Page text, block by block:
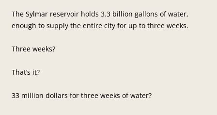
The Sylmar reservoir holds 3.3 billion gallons of water,
enough to supply the entire city for up to three weeks.
Three weeks?
That’s it?
33 million dollars for three weeks of water?